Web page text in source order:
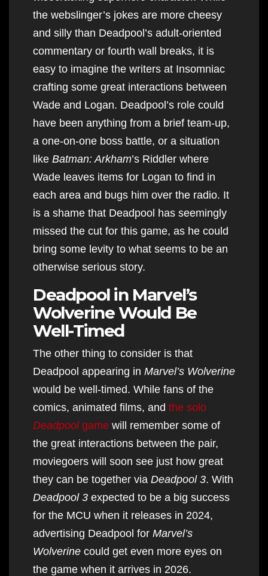
the webslinger’s jokes are more cheesy
and silly than Deadpool’s adult-oriented
commentary or fourth wall breaks, it is
easy to imagine the writers at Insomniac
crafting some great interactions between
Wade and Logan. Deadpool’s role could
have been anything from a brief team-up,
a one-on-one boss battle, or a situation
like Batman: Arkham’s Riddler where
Wade leaves items for Logan to find in
each area and bugs him over the radio. It
is a shame that Deadpool has seemingly
missed the cut for this game, as he could
bring some levity to what seems to be an
otherwise serious story.
Deadpool in Marvel’s
Wolverine Would Be
Well-Timed
The other thing to consider is that
Deadpool appearing in Marvel’s Wolverine
would be well-timed. While fans of the
comics, animated films, and the solo
Deadpoolgame will remember some of
the great interactions between the pair,
moviegoers will soon see just how great
they can be together via Deadpool 3. With
Deadpool 3 expected to be a big success
for the MCU when it releases in 2024,
advertising Deadpool for Marvel’s
Wolverine could get even more eyes on
the game when it arrives in 2026.